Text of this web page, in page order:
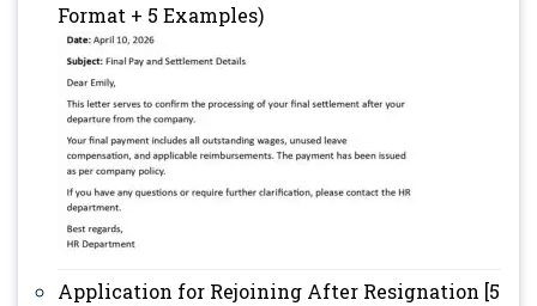
Format + 5 Examples)
Application for Rejoining After Resignation [5